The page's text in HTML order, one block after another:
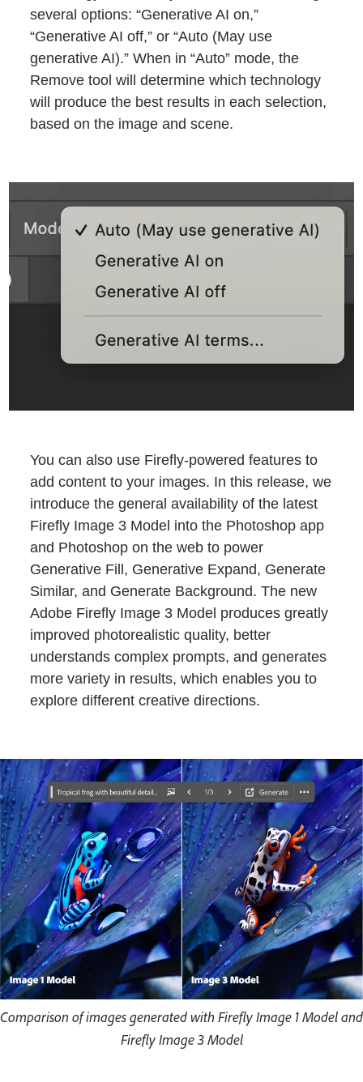
several options: “Generative AI on,”
“Generative AI off,” or “Auto (May use
generative AI).” When in “Auto” mode, the
Remove tool will determine which technology
will produce the best results in each selection,
based on the image and scene.
You can also use Firefly-powered features to
add content to your images. In this release, we
introduce the general availability of the latest
Firefly Image 3 Model into the Photoshop app
and Photoshop on the web to power
Generative Fill, Generative Expand, Generate
Similar, and Generate Background. The new
Adobe Firefly Image 3 Model produces greatly
improved photorealistic quality, better
understands complex prompts, and generates
more variety in results, which enables you to
explore different creative directions.
Comparison of images generated with Firefly Image 1 Model and
Firefly Image 3 Model